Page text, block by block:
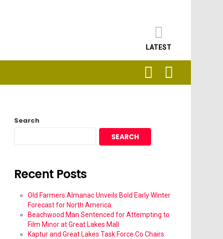
LATEST
SEARCH
Search
SEARCH
Recent Posts
Old Farmers Almanac Unveils Bold Early Winter
Forecast for North America
Beachwood Man Sentenced for Attempting to
Film Minor at Great Lakes Mall
Kaptur and Great Lakes Task Force Co Chairs